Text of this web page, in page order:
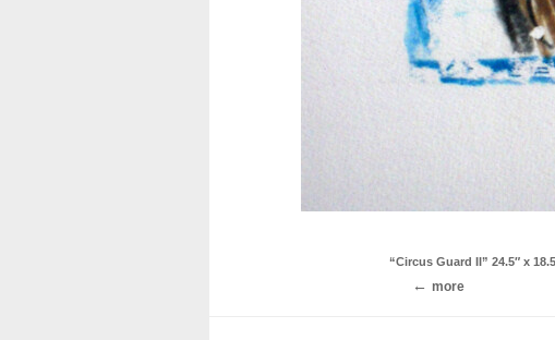
“Circus Guard II” 24.5″ x
more